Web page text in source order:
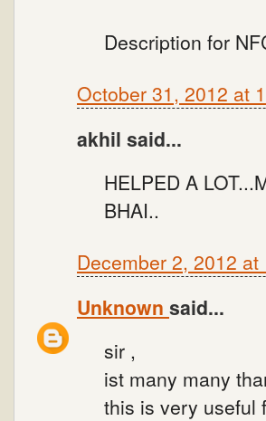
Description for
October 31, 2012 at
akhil said...
HELPED A
BHAI..
December 2, 2012 at
Unknown said...
sir ,
ist many many
this is very useful